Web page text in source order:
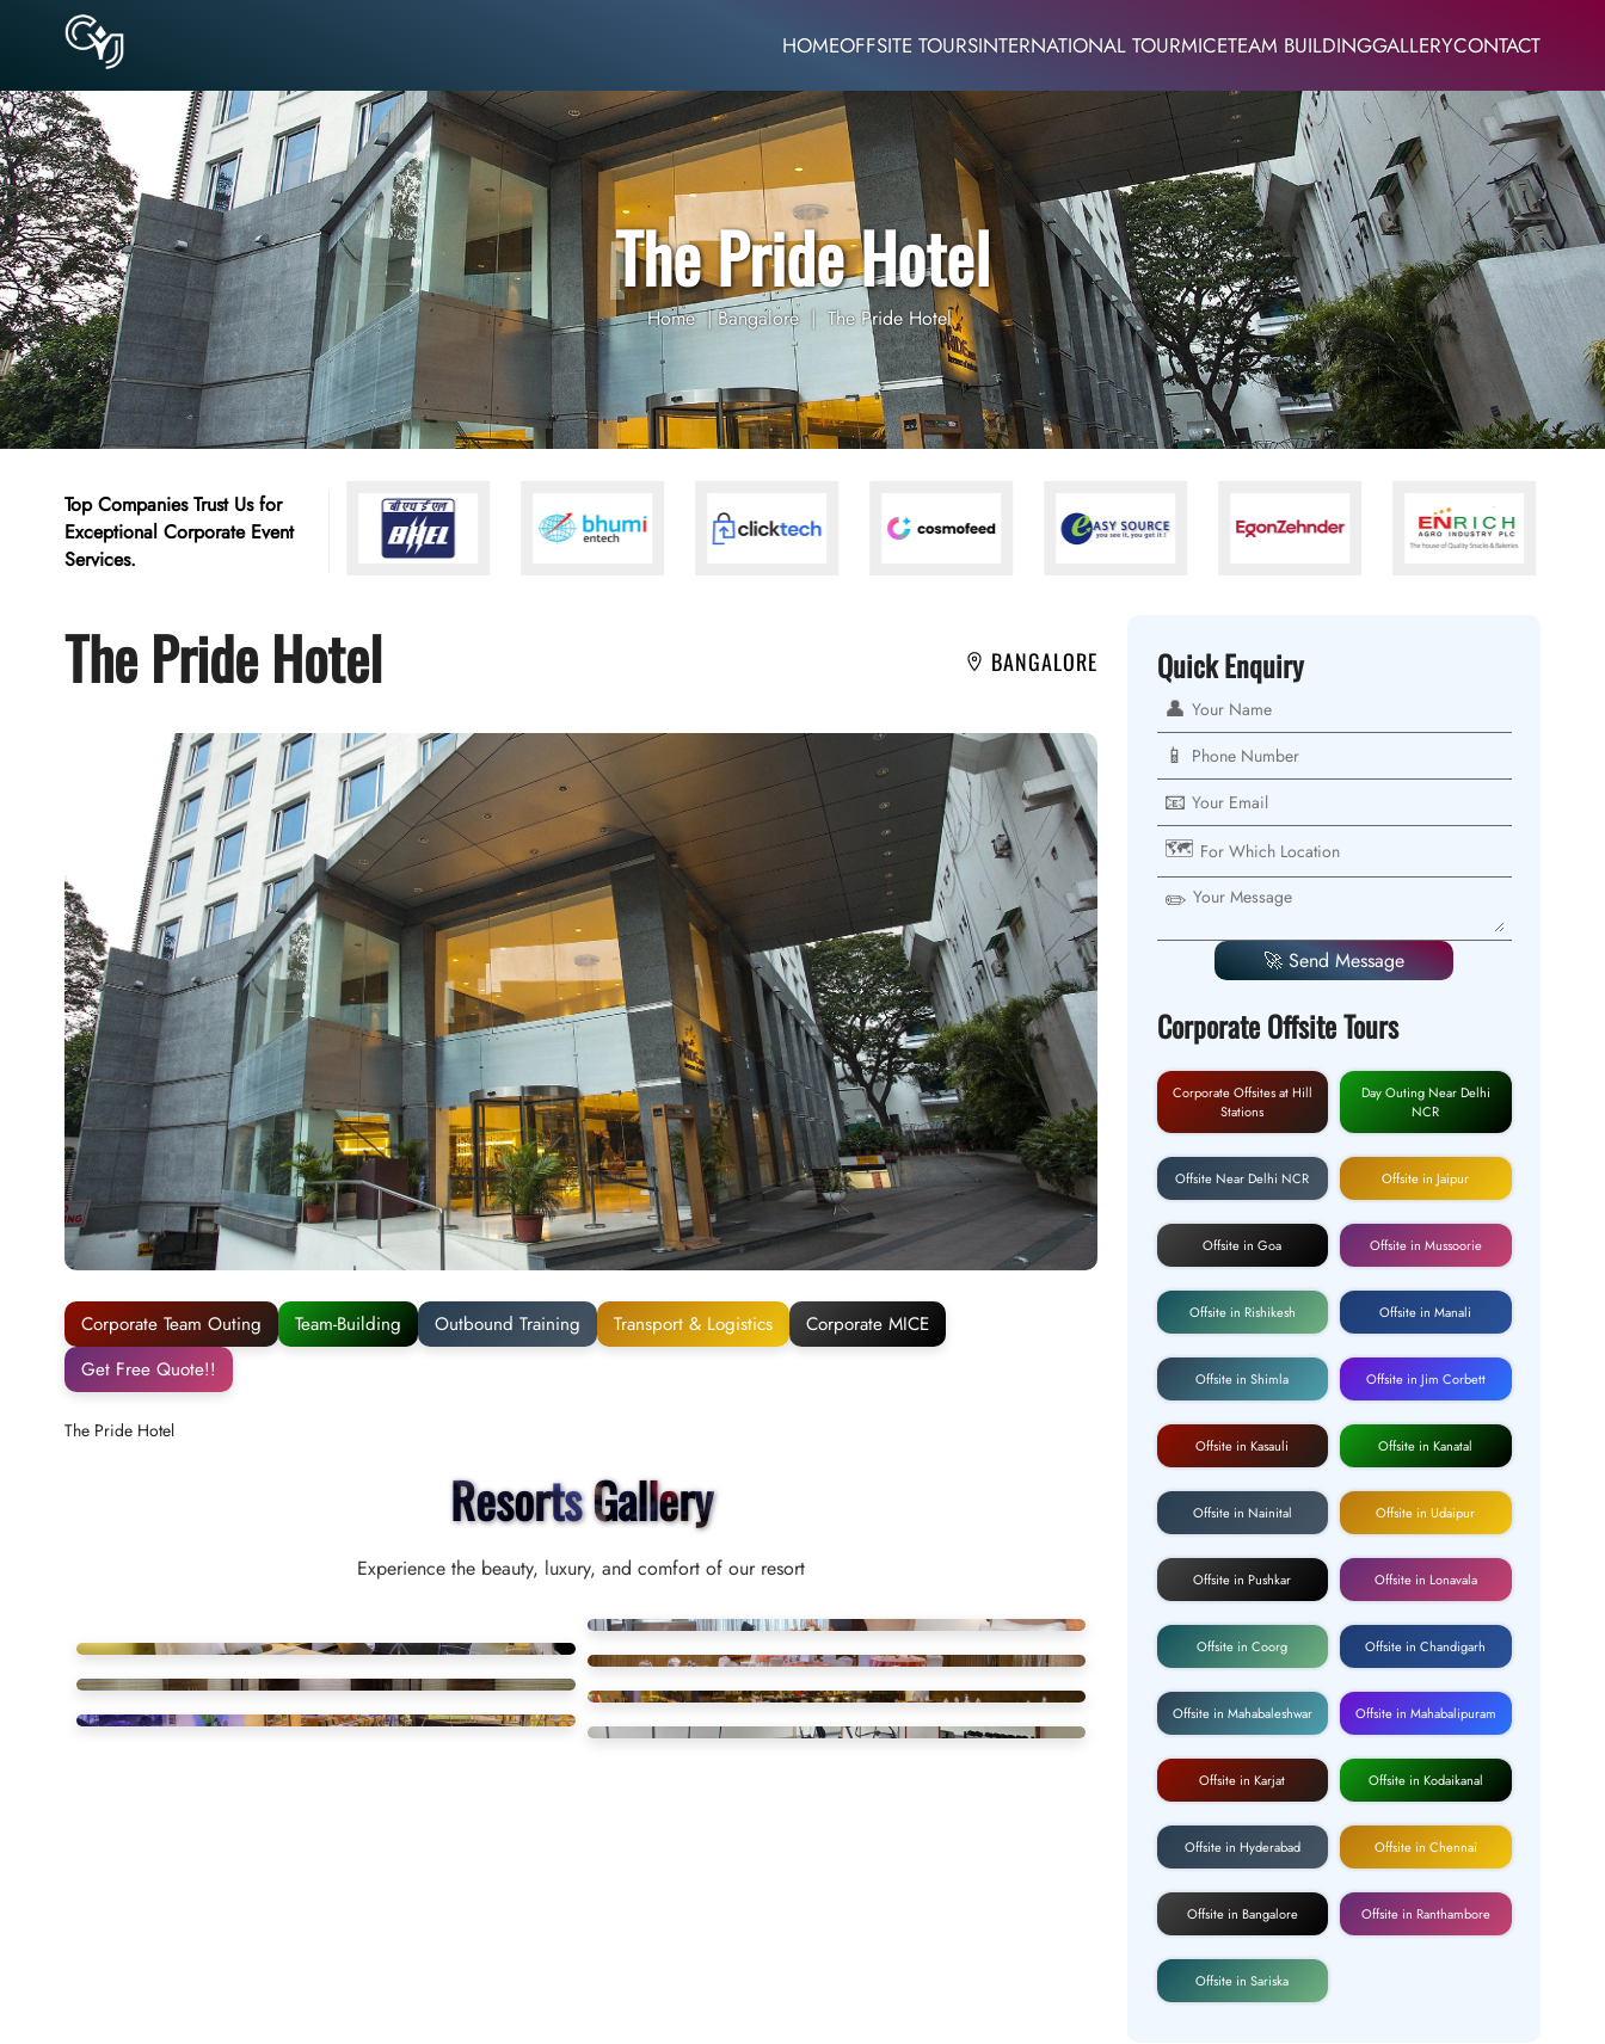
HOMEOFFSITE TOURSINTERNATIONAL TOURMICETEAM BUILDINGGALLERYCONTACT
The Pride Hotel
Home | Bangalore | The Pride Hotel
Top Companies Trust Us for
Exceptional Corporate Event
Services.
The Pride Hotel BANGALORE
Corporate Team Outing Team-Building Outbound Training Transport & Logistics
Corporate MICE
Get Free Quote!!
The Pride Hotel
Resorts Gallery
Experience the beauty, luxury, and comfort of our resort
Quick Enquiry
👤
📱
📧
🗺️
✏️
🚀 Send Message
Corporate Offsite Tours
Corporate Offsites at Hill
Stations
Day Outing Near Delhi
NCR
Offsite Near Delhi NCR Offsite in Jaipur
Offsite in Goa Offsite in Mussoorie
Offsite in Rishikesh Offsite in Manali
Offsite in Shimla Offsite in Jim Corbett
Offsite in Kasauli Offsite in Kanatal
Offsite in Nainital Offsite in Udaipur
Offsite in Pushkar Offsite in Lonavala
Offsite in Coorg Offsite in Chandigarh
Offsite in Mahabaleshwar Offsite in Mahabalipuram
Offsite in Karjat Offsite in Kodaikanal
Offsite in Hyderabad Offsite in Chennai
Offsite in Bangalore Offsite in Ranthambore
Offsite in Sariska